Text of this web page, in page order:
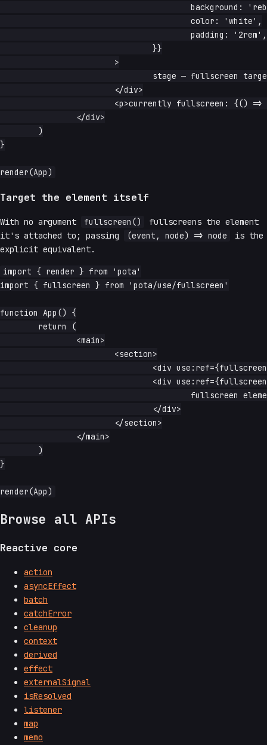
}
Target the element itself
With no argument fullscreen()
fullscreens the element
it's attached to; passing
(event, node) => node
is the
explicit equivalent.
import { render } from 'pota'
import { fullscreen } from 'pota/use/fullscreen'
function App() {
}
Browse all APIs
Reactive core
action
asyncEffect
batch
catchError
cleanup
context
derived
effect
externalSignal
isResolved
listener
map
memo